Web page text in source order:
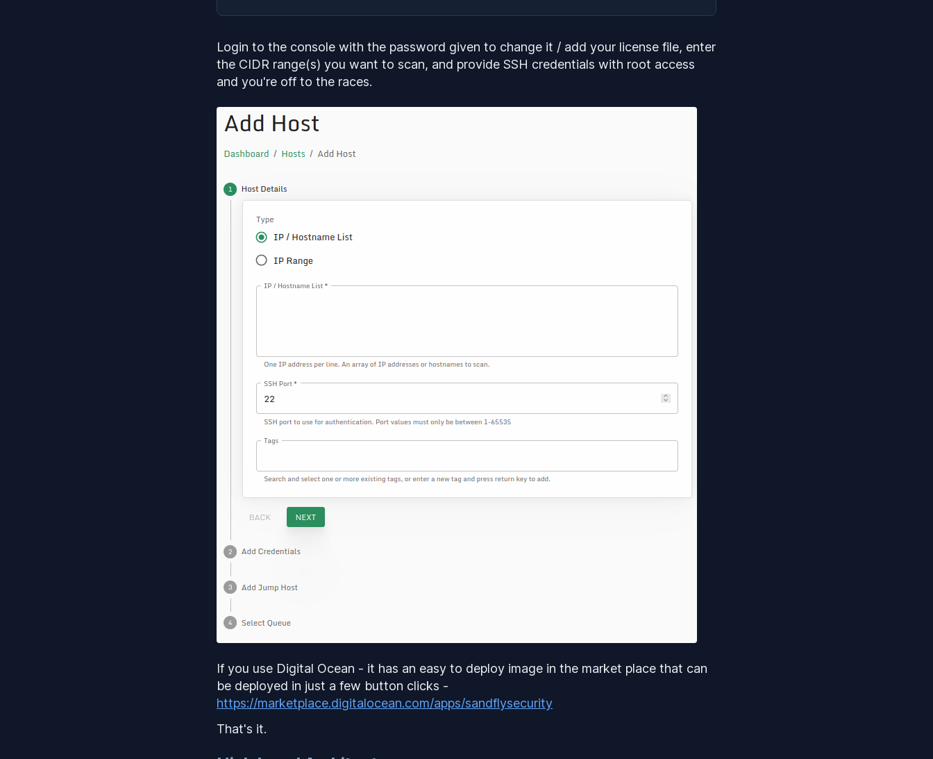
Login to the console with the password given to change it / add your license file, enter
the CIDR range(s) you want to scan, and provide SSH credentials with root access
and you're off to the races.
If you use Digital Ocean - it has an easy to deploy image in the market place that can
be deployed in just a few button clicks -
https://marketplace.digitalocean.com/apps/sandflysecurity
That's it.